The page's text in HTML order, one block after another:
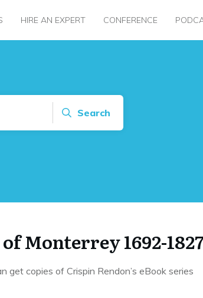
HIRE AN EXPERT CONFERENCE
Search
Monterrey 1692-
get copies of Crispin Rendon’s eBook series